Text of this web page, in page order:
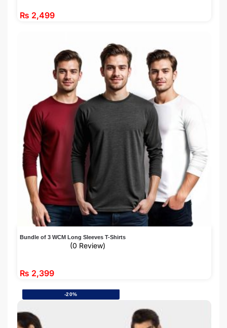
₨ 2,499
Bundle of 3 WCM Long Sleeves T-Shirts
(0 Review)
₨ 2,399
-20%